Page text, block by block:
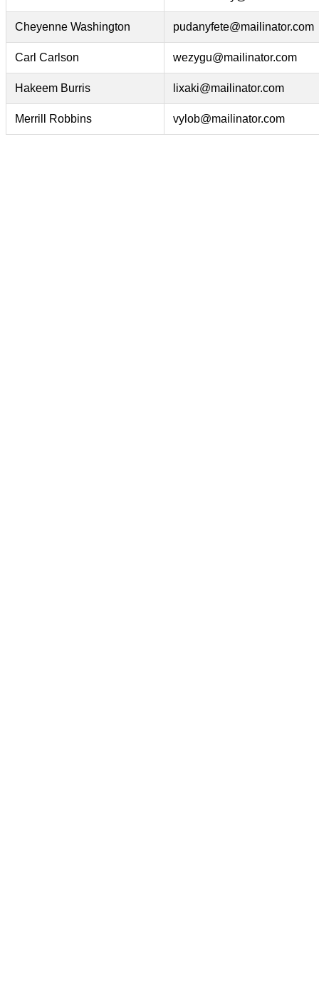
Cheyenne Washington pudanyfete@mailinator.com
Carl Carlson wezygu@mailinator.com
Hakeem Burris lixaki@mailinator.com
Merrill Robbins vylob@mailinator.com